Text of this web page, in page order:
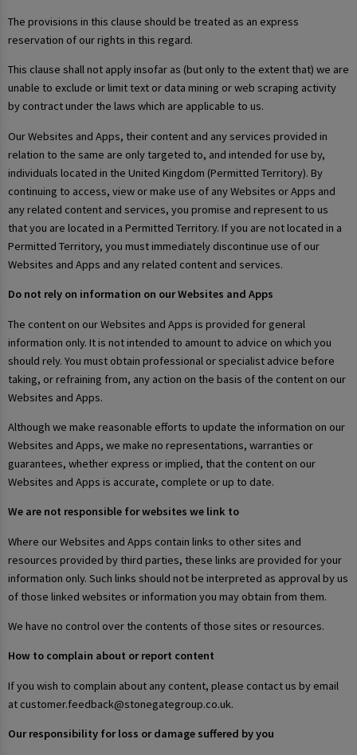
The provisions in this clause should be treated as an express
reservation of our rights in this regard.
This clause shall not apply insofar as (but only to the extent that) we are
unable to exclude or limit text or data mining or web scraping activity
by contract under the laws which are applicable to us.
Our Websites and Apps, their content and any services provided in
relation to the same are only targeted to, and intended for use by,
individuals located in the United Kingdom (Permitted Territory). By
continuing to access, view or make use of any Websites or Apps and
any related content and services, you promise and represent to us
that you are located in a Permitted Territory. If you are not located in a
Permitted Territory, you must immediately discontinue use of our
Websites and Apps and any related content and services.
Do not rely on information on our Websites and Apps
The content on our Websites and Apps is provided for general
information only. It is not intended to amount to advice on which you
should rely. You must obtain professional or specialist advice before
taking, or refraining from, any action on the basis of the content on our
Websites and Apps.
Although we make reasonable efforts to update the information on our
Websites and Apps, we make no representations, warranties or
guarantees, whether express or implied, that the content on our
Websites and Apps is accurate, complete or up to date.
We are not responsible for websites we link to
Where our Websites and Apps contain links to other sites and
resources provided by third parties, these links are provided for your
information only. Such links should not be interpreted as approval by us
of those linked websites or information you may obtain from them.
We have no control over the contents of those sites or resources.
How to complain about or report content
If you wish to complain about any content, please contact us by email
at customer.feedback@stonegategroup.co.uk.
Our responsibility for loss or damage suffered by you